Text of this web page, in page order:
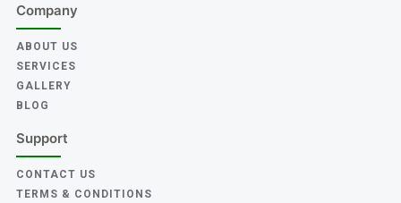
Company
ABOUT US
SERVICES
GALLERY
BLOG
Support
CONTACT US
TERMS & CONDITIONS